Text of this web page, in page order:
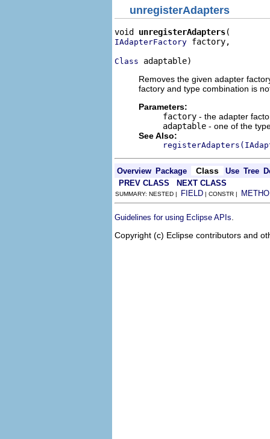
unregisterAdapters
void unregisterAdapters
IAdapterFactory factory,
Class adaptable)
Removes the given adapter
factory and type combination is
Parameters:
factory - the adapter
adaptable - one of the
See Also:
Overview Package Class Use Tree
PREV CLASS
NEXT CLASS
SUMMARY: NESTED | FIELD | CONSTR |
Guidelines for using Eclipse APIs
Copyright (c) Eclipse contributors and